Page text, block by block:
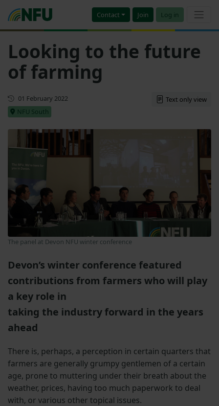
Contact Join Log in
Looking to the future
of farming
First published
01 February 2022
NFU South
Text only view
The panel at Devon NFU winter conference
Devon’s winter conference featured
contributions from farmers who will play
a key role in
taking the industry forward in the years
ahead
There is, perhaps, a perception in certain quarters that
farmers are generally grumpy gentlemen of a certain
age, prone to muttering under their breath about the
weather, prices, having too much paperwork to deal
with, or various other topical issues.